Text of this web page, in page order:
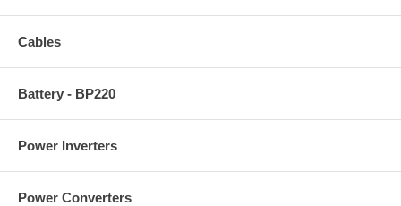
Cables
Battery - BP220
Power Inverters
Power Converters